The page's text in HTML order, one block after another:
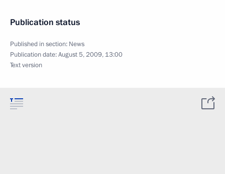
Publication status
Published in section: News
Publication date:August 5, 2009, 13:00
Text version